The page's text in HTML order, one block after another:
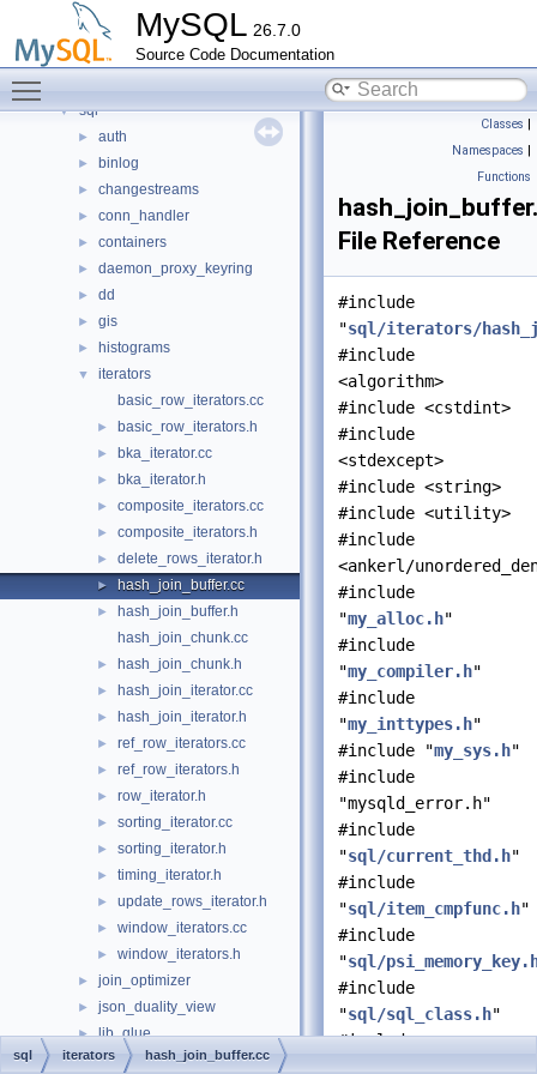
MySQL 26.7.0
Source Code Documentation
mysql-test
mysys
► plugin
▼ sql
► auth
► binlog
► changestreams
► conn_handler
► containers
► daemon_proxy_keyring
► dd
► gis
► histograms
▼
iterators
basic_row_iterators.cc
► basic_row_iterators.h
► bka_iterator.cc
► bka_iterator.h
► composite_iterators.cc
► composite_iterators.h
► delete_rows_iterator.h
► hash_join_buffer.cc
►
hash_join_buffer.h
hash_join_chunk.cc
► hash_join_chunk.h
► hash_join_iterator.cc
► hash_join_iterator.h
► ref_row_iterators.cc
► ref_row_iterators.h
► row_iterator.h
► sorting_iterator.cc
► sorting_iterator.h
► timing_iterator.h
► update_rows_iterator.h
► window_iterators.cc
► window_iterators.h
► join_optimizer
► json_duality_view
► lib_glue
► locks
Classes |
Namespaces |
Functions
File Reference
#include
"sql/iterators/
#include
<algorithm>
#include <cstdint>
#include
<stdexcept>
#include <string>
#include <utility>
#include
<ankerl/
#include
"my_alloc.h"
#include
"my_compiler.h"
#include
"my_inttypes.h"
#include "my_sys.h"
#include
"mysqld_error.h"
#include
"sql/current_thd.h"
#include
"sql/item_cmpfunc.h"
#include
"sql/
#include
"sql/sql_class.h"
#include
sql iterators hash_join_buffer.cc